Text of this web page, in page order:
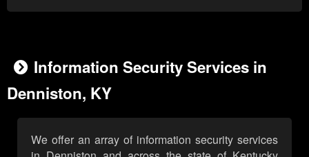
Information Security Services in
Denniston, KY
We offer an array of information security services